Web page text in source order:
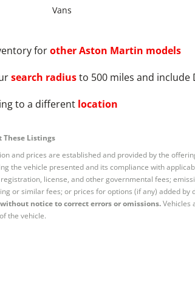
Vans
forotherAston Martin models
search radiusto 500 miles and include
to a different location
Listings
and prices are established and provided by the
the vehicle presented and its compliance with
license, and other governmental fees;
or similar fees; or prices for options (if any) added
notice to correct errors or omissions.Vehicles
the vehicle.